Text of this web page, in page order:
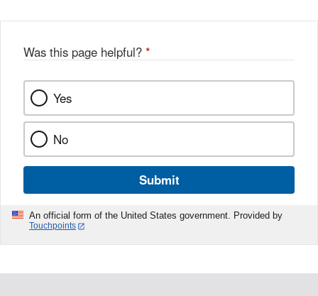
Was this page helpful? *
Yes
No
Submit
An official form of the United States government. Provided by
Touchpoints